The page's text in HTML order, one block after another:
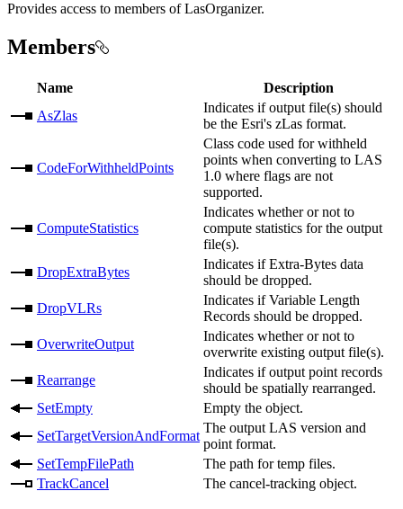
Provides access to members of LasOrganizer.
Members
Name
Description
AsZlas
Indicates if output file(s) should
be the Esri's zLas format.
CodeForWithheldPoints
Class code used for withheld
points when converting to LAS
1.0 where flags are not
supported.
ComputeStatistics
Indicates whether or not to
compute statistics for the output
file(s).
DropExtraBytes
Indicates if Extra-Bytes data
should be dropped.
DropVLRs
Indicates if Variable Length
Records should be dropped.
OverwriteOutput
Indicates whether or not to
overwrite existing output file(s).
Rearrange
Indicates if output point records
should be spatially rearranged.
SetEmpty
Empty the object.
SetTargetVersionAndFormat
The output LAS version and
point format.
SetTempFilePath
The path for temp files.
TrackCancel
The cancel-tracking object.